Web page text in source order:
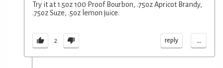
Try it at 1.5oz 100 Proof Bourbon, .75oz Apricot Brandy,
.75oz Suze, .5oz lemon juice.
2 reply ...